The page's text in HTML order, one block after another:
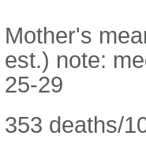
Mother's
est.) note:
25-29
353 deaths/